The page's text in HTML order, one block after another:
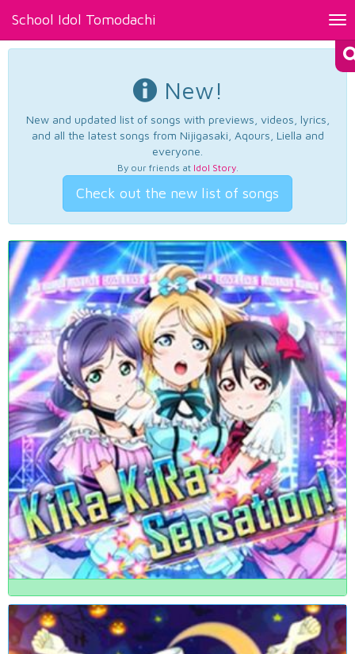
School Idol Tomodachi
New!
New and updated list of songs with previews, videos, lyrics,
and all the latest songs from Nijigasaki, Aqours, Liella and
everyone.
By our friends at Idol Story.
Check out the new list of songs